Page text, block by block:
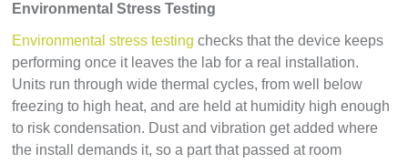
Environmental Stress Testing
Environmental stress testing checks that the device keeps
performing once it leaves the lab for a real installation.
Units run through wide thermal cycles, from well below
freezing to high heat, and are held at humidity high enough
to risk condensation. Dust and vibration get added where
the install demands it, so a part that passed at room